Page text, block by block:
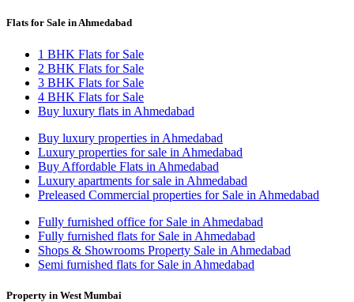
Flats for Sale in Ahmedabad
1 BHK Flats for Sale
2 BHK Flats for Sale
3 BHK Flats for Sale
4 BHK Flats for Sale
Buy luxury flats in Ahmedabad
Buy luxury properties in Ahmedabad
Luxury properties for sale in Ahmedabad
Buy Affordable Flats in Ahmedabad
Luxury apartments for sale in Ahmedabad
Preleased Commercial properties for Sale in Ahmedabad
Fully furnished office for Sale in Ahmedabad
Fully furnished flats for Sale in Ahmedabad
Shops & Showrooms Property Sale in Ahmedabad
Semi furnished flats for Sale in Ahmedabad
Property in West Mumbai